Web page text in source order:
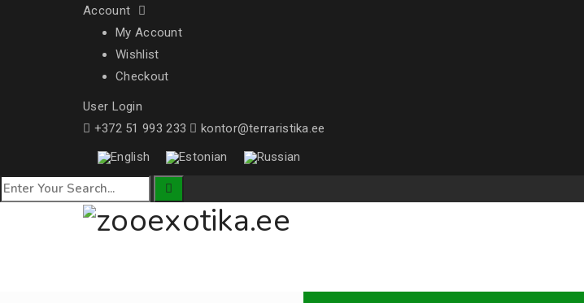
Account
My Account
Wishlist
Checkout
User Login
+372 51 993 233
kontor@terraristika.ee